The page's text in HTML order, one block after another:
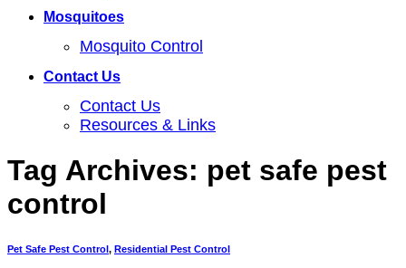
Mosquitoes
Mosquito Control
Contact Us
Contact Us
Resources & Links
Tag Archives: pet safe pest
control
Pet Safe Pest Control , Residential Pest Control